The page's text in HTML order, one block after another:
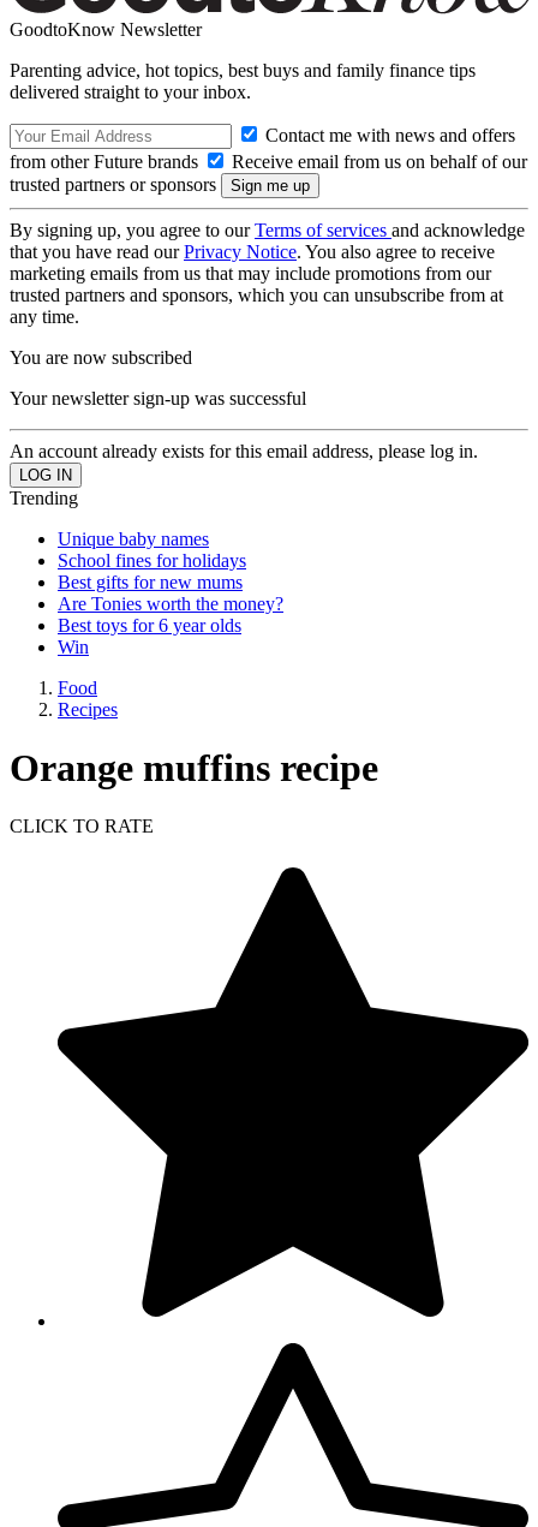
GoodtoKnow Newsletter
Parenting advice, hot topics, best buys and family finance tips
delivered straight to your inbox.
Contact me with news and offers
from other Future brands
Receive email from us on behalf of our
trusted partners or sponsors
By signing up, you agree to ourTerms of services and acknowledge
that you have read ourPrivacy Notice. You also agree to receive
marketing emails from us that may include promotions from our
trusted partners and sponsors, which you can unsubscribe from at
any time.
You are now subscribed
Your newsletter sign-up was successful
An account already exists for this email address, please log in.
Trending
Unique baby names
School fines for holidays
Best gifts for new mums
Are Tonies worth the money?
Best toys for 6 year olds
Win
Food
Recipes
Orange muffins recipe
CLICK TO RATE